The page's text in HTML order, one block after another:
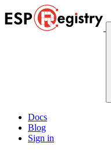
Docs
Blog
Sign in